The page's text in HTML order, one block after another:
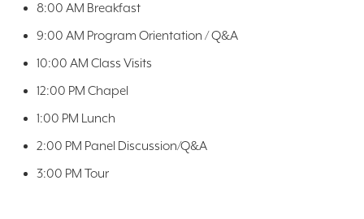
8:00 AM Breakfast
9:00 AM Program Orientation / Q&A
10:00 AM Class Visits
12:00 PM Chapel
1:00 PM Lunch
2:00 PM Panel Discussion/Q&A
3:00 PM Tour